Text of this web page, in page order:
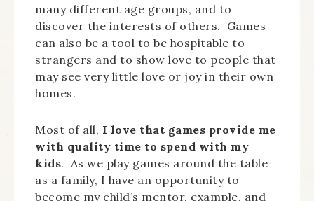
many different age groups, and to
discover the interests of others. Games
can also be a tool to be hospitable to
strangers and to show love to people that
may see very little love or joy in their own
homes.
Most of all, I love that games provide me
with quality time to spend with my
kids. As we play games around the table
as a family, I have an opportunity to
become my child’s mentor, example, and